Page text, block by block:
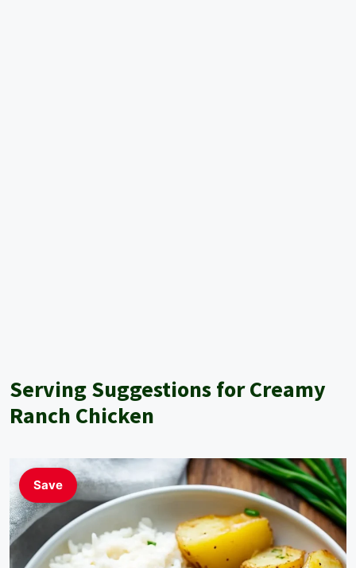
Serving Suggestions for Creamy
Ranch Chicken
Save